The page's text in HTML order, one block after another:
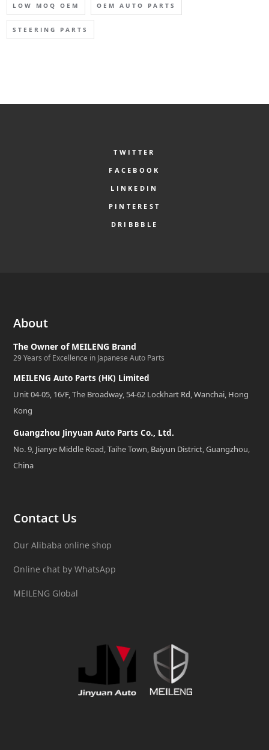
LOW MOQ OEM OEM AUTO PARTS
STEERING PARTS
TWITTER
FACEBOOK
LINKEDIN
PINTEREST
DRIBBBLE
About
The Owner of MEILENG Brand
29 Years of Excellence in Japanese Auto Parts
MEILENG Auto Parts (HK) Limited
Unit 04-05, 16/F, The Broadway, 54-62 Lockhart Rd, Wanchai, Hong
Kong
Guangzhou Jinyuan Auto Parts Co., Ltd.
No. 9, Jianye Middle Road, Taihe Town, Baiyun District, Guangzhou,
China
Contact Us
Our Alibaba online shop
Online chat by WhatsApp
MEILENG Global